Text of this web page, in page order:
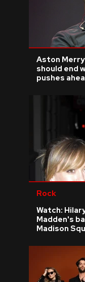
Aston
should end
pushes
Rock
Watch:
Madden's
Madison